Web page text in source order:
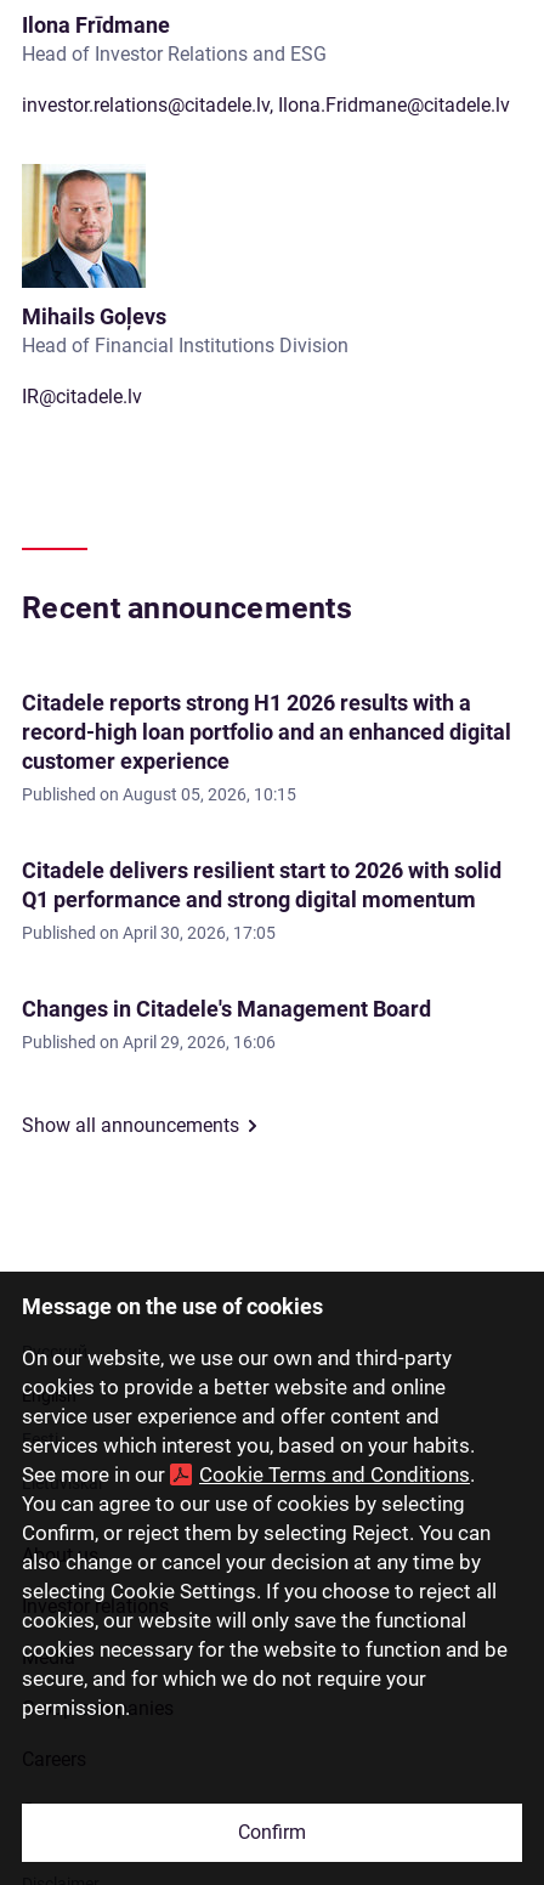
Message on the use of cookies
On our website, we use our own and third-party
cookies to provide a better website and online
service user experience and offer content and
services which interest you, based on your habits.
See more in our
Cookie Terms and Conditions.
You can agree to our use of cookies by selecting
Confirm, or reject them by selecting Reject. You can
also change or cancel your decision at any time by
selecting Cookie Settings. If you choose to reject all
cookies, our website will only save the functional
cookies necessary for the website to function and be
secure, and for which we do not require your
permission.
Confirm
Ilona Frīdmane
Head of Investor Relations and ESG
investor.relations@citadele.lv, Ilona.Fridmane@citadele.lv
Mihails Goļevs
Head of Financial Institutions Division
IR@citadele.lv
Recent announcements
Citadele reports strong H1 2026 results with a
record-high loan portfolio and an enhanced digital
customer experience
Published on August 05, 2026, 10:15
Citadele delivers resilient start to 2026 with solid
Q1 performance and strong digital momentum
Published on April 30, 2026, 17:05
Changes in Citadele's Management Board
Published on April 29, 2026, 16:06
Show all announcements
Latviski
Русский
English
Eesti
Lietuviškai
About us
Investor relations
Media
Group companies
Contact us